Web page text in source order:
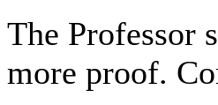
The Professor
more proof.